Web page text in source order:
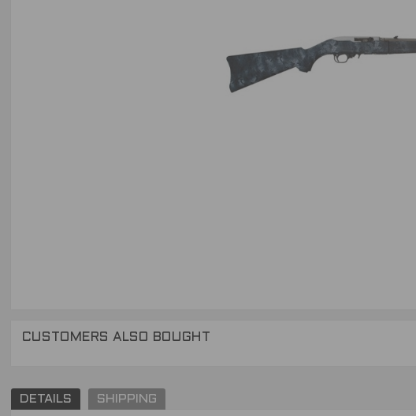
CUSTOMERS ALSO BOUGHT
DETAILS SHIPPING